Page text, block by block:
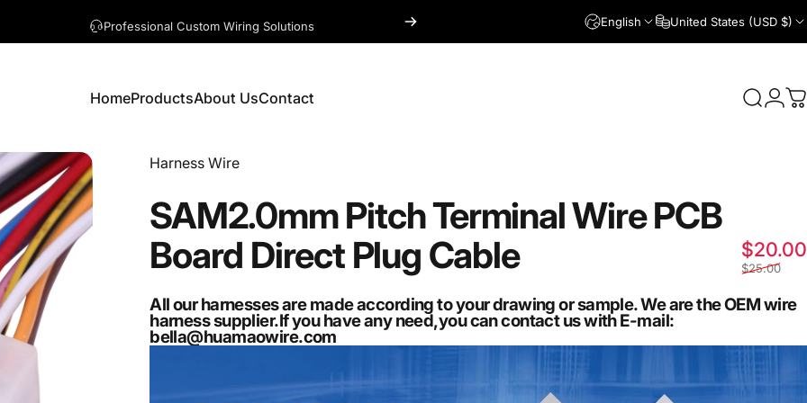
A question? Visit our contact page English United States (USD $)
HomeProductsAbout UsContact Search
Login
Vendor:
Harness Wire
SAM2.0mmPitchTerminalWirePCB
Board Direct Plug Cable $20.00
$25.00
All our harnesses are made according to your drawing or sample. We are the OEM wire
harness supplier.If you have any need,you can contact us with E-mail:
bella@huamaowire.com